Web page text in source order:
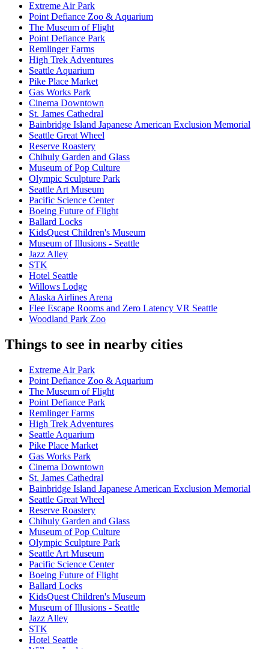
Extreme Air Park
Point Defiance Zoo & Aquarium
The Museum of Flight
Point Defiance Park
Remlinger Farms
High Trek Adventures
Seattle Aquarium
Pike Place Market
Gas Works Park
Cinema Downtown
St. James Cathedral
Bainbridge Island Japanese American Exclusion Memorial
Seattle Great Wheel
Reserve Roastery
Chihuly Garden and Glass
Museum of Pop Culture
Olympic Sculpture Park
Seattle Art Museum
Pacific Science Center
Boeing Future of Flight​
Ballard Locks
KidsQuest Children's Museum
Museum of Illusions - Seattle
Jazz Alley
STK
Hotel Seattle
Willows Lodge
Alaska Airlines Arena
Flee Escape Rooms and Zero Latency VR Seattle
Woodland Park Zoo
Things to see in nearby cities
Extreme Air Park
Point Defiance Zoo & Aquarium
The Museum of Flight
Point Defiance Park
Remlinger Farms
High Trek Adventures
Seattle Aquarium
Pike Place Market
Gas Works Park
Cinema Downtown
St. James Cathedral
Bainbridge Island Japanese American Exclusion Memorial
Seattle Great Wheel
Reserve Roastery
Chihuly Garden and Glass
Museum of Pop Culture
Olympic Sculpture Park
Seattle Art Museum
Pacific Science Center
Boeing Future of Flight​
Ballard Locks
KidsQuest Children's Museum
Museum of Illusions - Seattle
Jazz Alley
STK
Hotel Seattle